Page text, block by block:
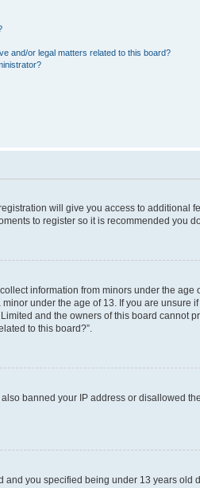
and/or legal matters related to this board?
will give you access to additional
to register so it is recommended you
information from minors under the age
under the age of 13. If you are unsure
and the owners of this board cannot
to this board?”.
banned your IP address or disallowed
you specified being under 13 years old